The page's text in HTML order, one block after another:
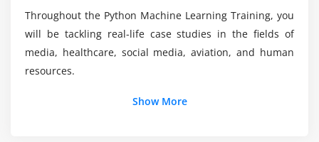
Hierarchical clustering
Case Study
Module 7: Ensemble Techquies
Why Python is suitable for Machine Learning?
What are the Profiles I will get offered as a
Throughout the Python Machine Learning Training, you
will be tackling real-life case studies in the fields of
media, healthcare, social media, aviation, and human
resources.
Show More